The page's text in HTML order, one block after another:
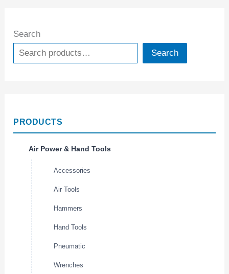
Search
Search
PRODUCTS
Air Power & Hand Tools
Accessories
Air Tools
Hammers
Hand Tools
Pneumatic
Wrenches